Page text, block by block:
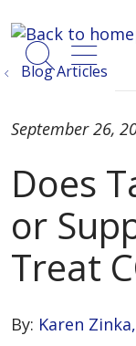
search
Blog Articles
By: Karen
Does
or
Treat
September 26,